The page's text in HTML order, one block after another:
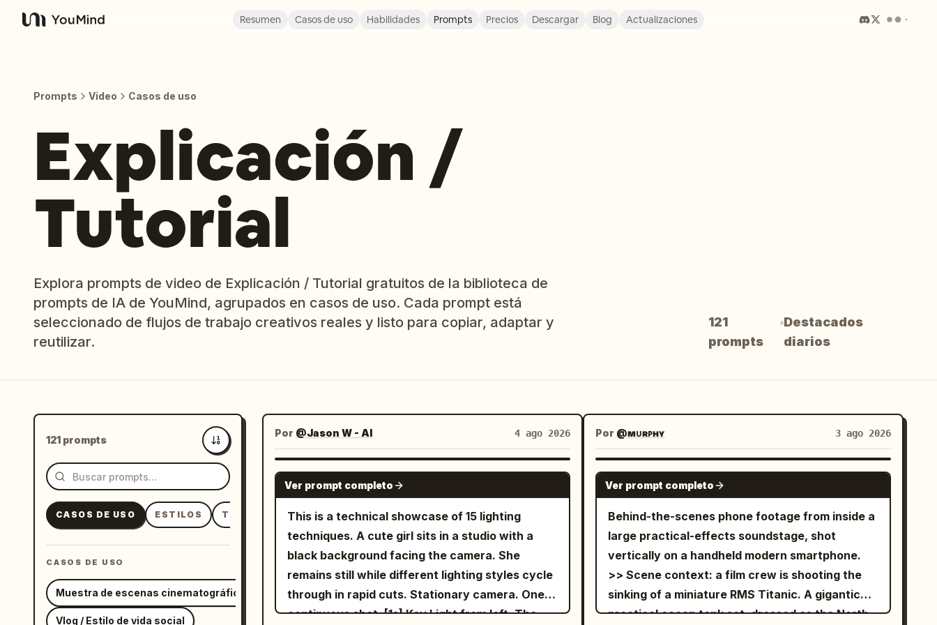
YouMind
Resumen Casos de uso Habilidades Prompts Precios Descargar Blog Actualizaciones
Prompts Video Casos de uso
Explicación /
Tutorial
Explora prompts de video de Explicación / Tutorial gratuitos de la biblioteca de
prompts de IA de YouMind, agrupados en casos de uso. Cada prompt está
seleccionado de flujos de trabajo creativos reales y listo para copiar, adaptar y
reutilizar.
121
prompts
Destacados
diarios
121 prompts
Más recientes
CASOS DE USO ESTILOS TEMAS
CASOS DE USO
Muestra de escenas cinematográficas
Vlog / Estilo de vida social
Por @Jason W - AI 4 ago 2026
SEEDANCE-2.5
Ver prompt completo
This is a technical showcase of 15 lighting
techniques. A cute girl sits in a studio with a
black background facing the camera. She
remains still while different lighting styles cycle
through in rapid cuts. Stationary camera. One
continuous shot. [1s] Key Light from left. The
Por @ᴍᴜʀᴘʜʏ 3 ago 2026
SEEDANCE 2.0
Ver prompt completo
Behind-the-scenes phone footage from inside a
large practical-effects soundstage, shot
vertically on a handheld modern smartphone.
>> Scene context: a film crew is shooting the
sinking of a miniature RMS Titanic. A gigantic
practical ocean tank set, dressed as the North